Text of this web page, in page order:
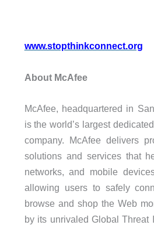
www.stopthinkconnect.org
About McAfee
McAfee, headquartered in
is the world’s largest
company. McAfee delivers
solutions and services that
networks, and mobile
allowing users to safely
browse and shop the Web
by its unrivaled Global Threat